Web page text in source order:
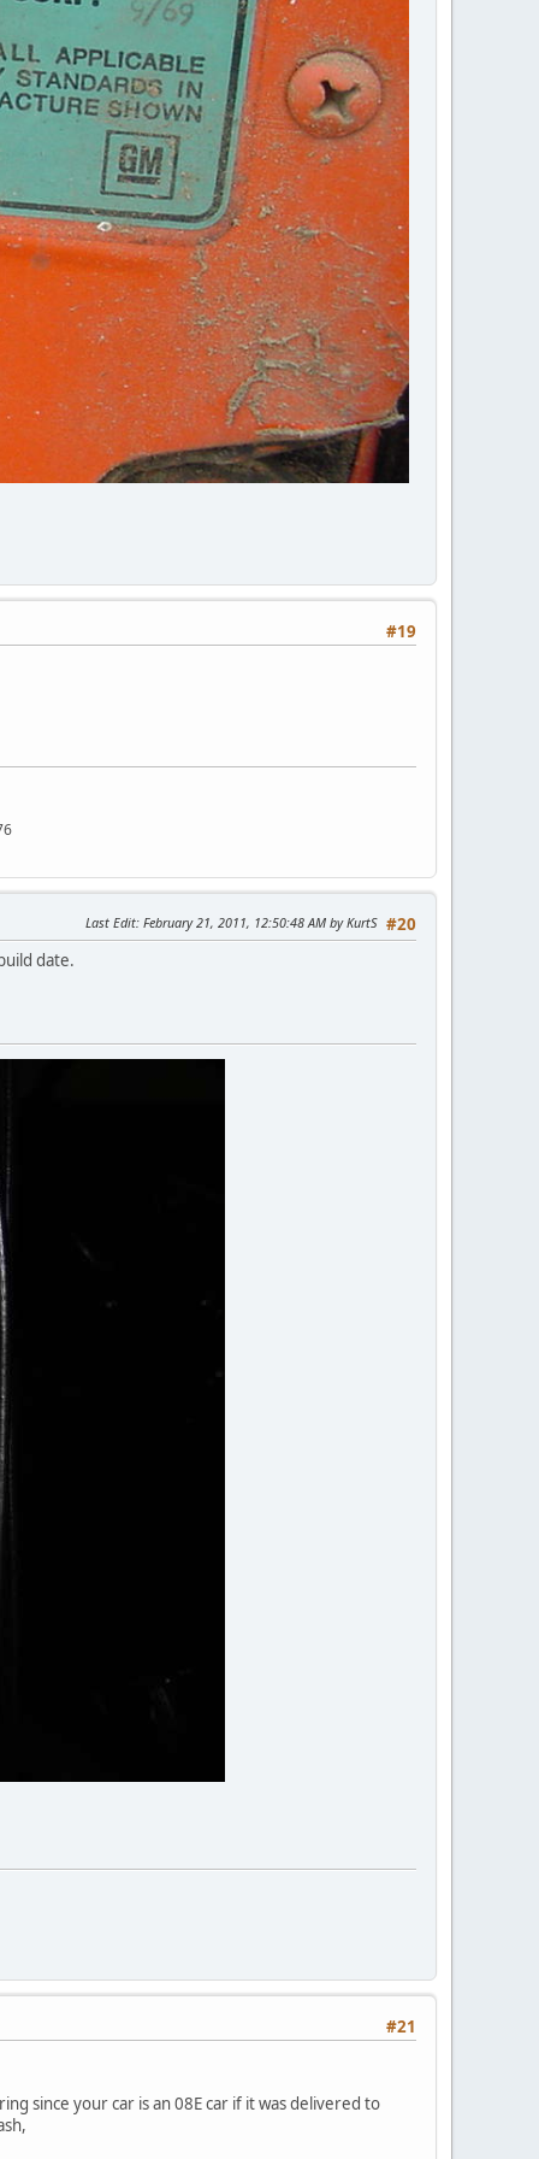
#19
#20
Last Edit: February 21, 2011, 12:50:48 AM by KurtS
date.
#21
since your car is an 08E car if it was delivered to